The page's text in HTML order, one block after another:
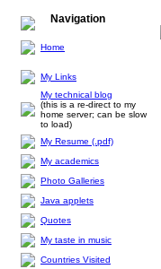
Navigation
Home
My Links
My technical blog
(this is a re-direct to my
home server; can be slow
to load)
My Resume (.pdf)
My academics
Photo Galleries
Java applets
Quotes
My taste in music
Countries Visited